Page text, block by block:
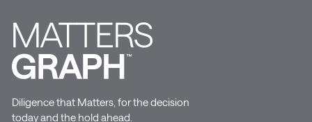
Diligence that Matters, for the decision
today and the hold ahead.